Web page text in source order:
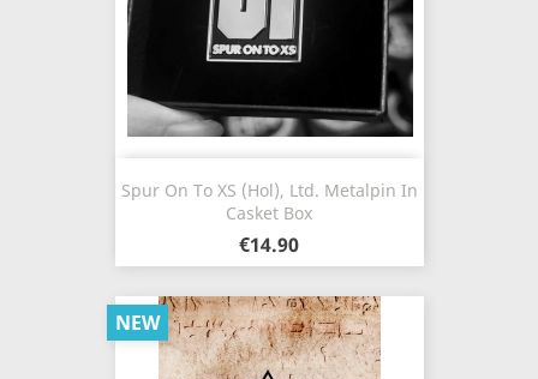
Spur On To XS (Hol), Ltd. Metalpin In
Casket Box
€14.90
NEW